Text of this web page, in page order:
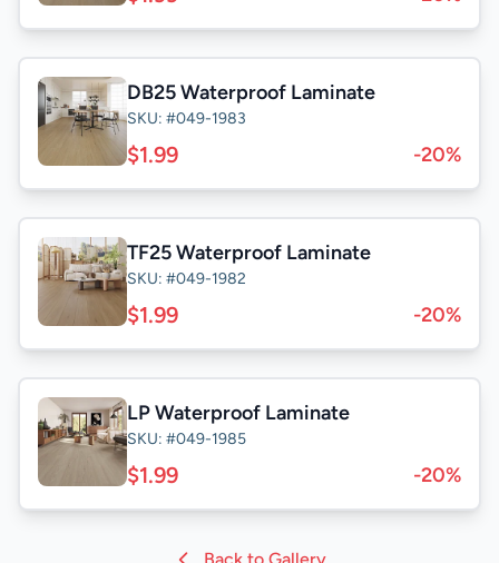
DB25 Waterproof Laminate
SKU: #049-1983
$1.99 -20%
TF25 Waterproof Laminate
SKU: #049-1982
$1.99 -20%
LP Waterproof Laminate
SKU: #049-1985
$1.99 -20%